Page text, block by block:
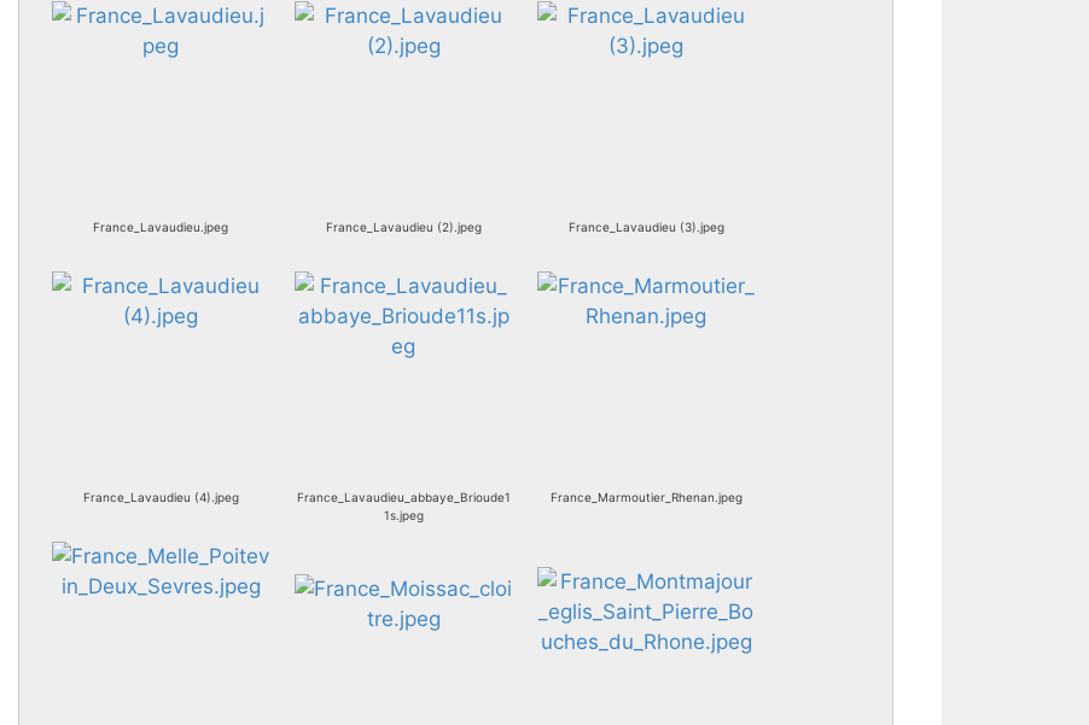
France_Lavaudieu.jpeg France_Lavaudieu (2).jpeg France_Lavaudieu (3).jpeg
France_Lavaudieu (4).jpeg
France_Lavaudieu_abbaye_Brioude1
1s.jpeg
France_Marmoutier_Rhenan.jpeg